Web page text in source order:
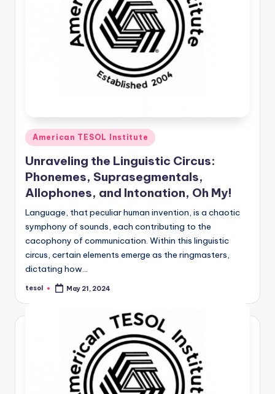
Posted
in
American TESOL Institute
Unraveling the Linguistic Circus:
Phonemes, Suprasegmentals,
Allophones, and Intonation, Oh My!
Language, that peculiar human invention, is a chaotic
symphony of sounds, each contributing to the
cacophony of communication. Within this linguistic
circus, certain elements emerge as the ringmasters,
dictating how…
Posted
tesol May 21, 2024